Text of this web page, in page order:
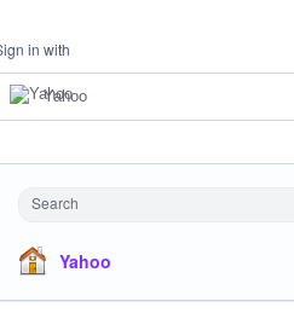
in with
Yahoo
Search
Yahoo